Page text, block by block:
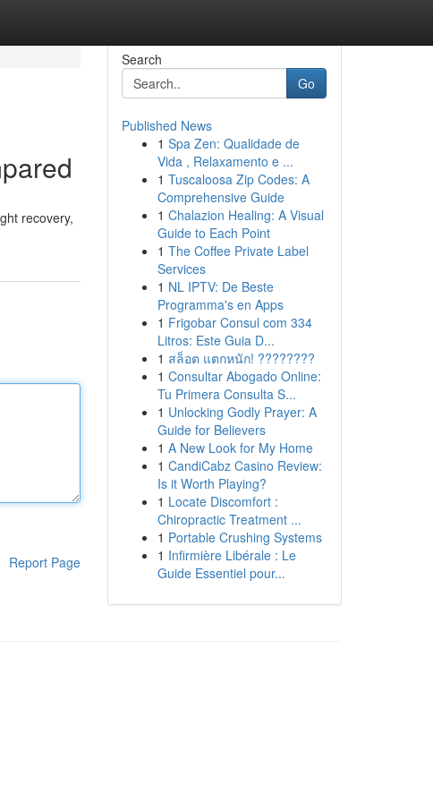
recovery,
Report Page
Search
Go
Published News
1 Spa Zen: Qualidade de
Vida , Relaxamento e ...
1 Tuscaloosa Zip Codes: A
Comprehensive Guide
1 Chalazion Healing: A Visual
Guide to Each Point
1 The Coffee Private Label
Services
1 NL IPTV: De Beste
Programma's en Apps
1 Frigobar Consul com 334
Litros: Este Guia D...
1 สล็อต แตกหนัก! ????????
1 Consultar Abogado Online:
Tu Primera Consulta S...
1 Unlocking Godly Prayer: A
Guide for Believers
1 A New Look for My Home
1 CandiCabz Casino Review:
Is it Worth Playing?
1 Locate Discomfort :
Chiropractic Treatment ...
1 Portable Crushing Systems
1 Infirmière Libérale : Le
Guide Essentiel pour...